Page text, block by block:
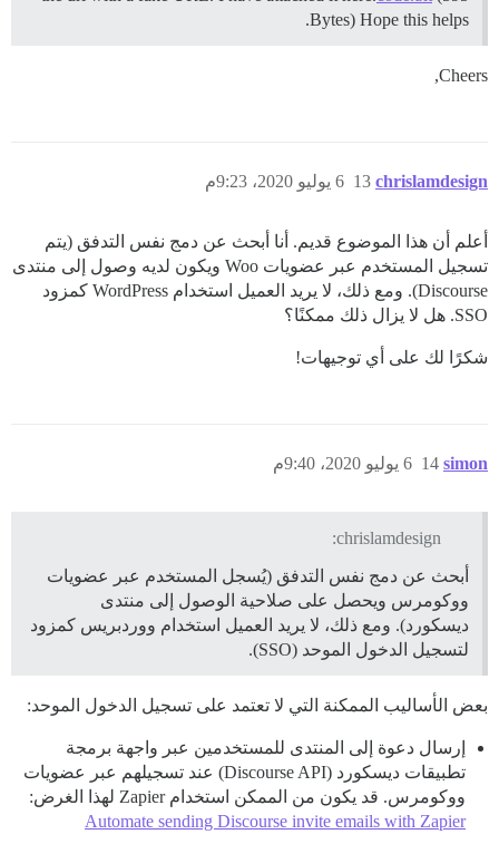
Bytes) Hope this helps.
Cheers,
chrislamdesign 6 يوليو 2020، 9:23م 13
أعلم أن هذا الموضوع قديم. أنا أبحث عن دمج نفس التدفق (يتم
تسجيل المستخدم عبر عضويات Woo ويكون لديه وصول إلى منتدى
Discourse). ومع ذلك، لا يريد العميل استخدام WordPress كمزود
SSO. هل لا يزال ذلك ممكنًا؟
شكرًا لك على أي توجيهات!
simon 6 يوليو 2020، 9:40م 14
chrislamdesign:
أبحث عن دمج نفس التدفق (يُسجل المستخدم عبر عضويات
ووكومرس ويحصل على صلاحية الوصول إلى منتدى
ديسكورد). ومع ذلك، لا يريد العميل استخدام ووردبريس كمزود
لتسجيل الدخول الموحد (SSO).
بعض الأساليب الممكنة التي لا تعتمد على تسجيل الدخول الموحد:
إرسال دعوة إلى المنتدى للمستخدمين عبر واجهة برمجة
تطبيقات ديسكورد (Discourse API) عند تسجيلهم عبر عضويات
ووكومرس. قد يكون من الممكن استخدام Zapier لهذا الغرض:
Automate sending Discourse invite emails with Zapier